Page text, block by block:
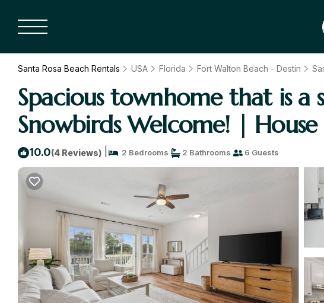
Santa Rosa Beach Rentals USA Florida Fort Walton Beach - Destin
Spacious townhome that is
Snowbirds Welcome! | House
10.0(4 Reviews) 2 Bedrooms 2 Bathrooms 6 Guests